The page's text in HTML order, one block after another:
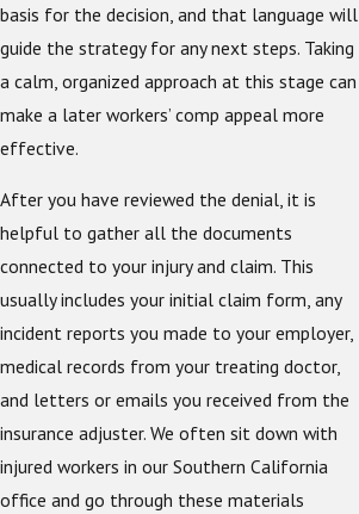
basis for the decision, and that language will
guide the strategy for any next steps. Taking
a calm, organized approach at this stage can
make a later workers’ comp appeal more
effective.
After you have reviewed the denial, it is
helpful to gather all the documents
connected to your injury and claim. This
usually includes your initial claim form, any
incident reports you made to your employer,
medical records from your treating doctor,
and letters or emails you received from the
insurance adjuster. We often sit down with
injured workers in our Southern California
office and go through these materials